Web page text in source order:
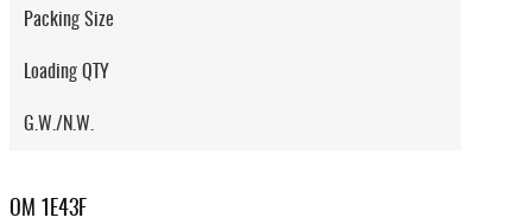
Packing Size
Loading QTY
G.W./N.W.
OM 1E43F